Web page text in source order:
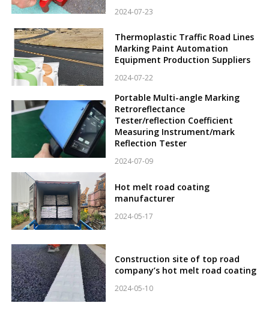
2024-07-23
Thermoplastic Traffic Road Lines
Marking Paint Automation
Equipment Production Suppliers
2024-07-22
Portable Multi-angle Marking
Retroreflectance
Tester/reflection Coefficient
Measuring Instrument/mark
Reflection Tester
2024-07-09
Hot melt road coating
manufacturer
2024-05-17
Construction site of top road
company’s hot melt road coating
2024-05-10